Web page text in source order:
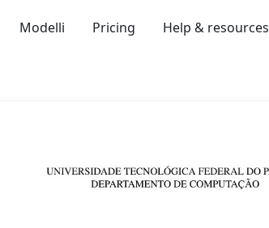
Modelli Pricing Help & resources